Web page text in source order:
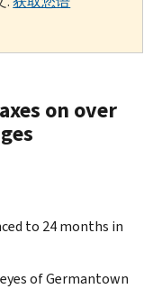
on over
to 24 months in
of Germantown